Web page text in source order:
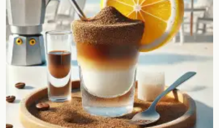
Tools
Cocktail glasses
Cocktail books
Cocktail bar
Units